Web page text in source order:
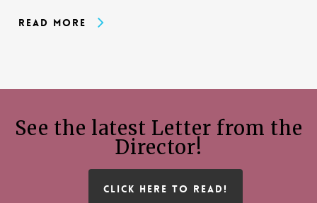
Read More
See the latest Letter from the
Director!
CLICK HERE TO READ!